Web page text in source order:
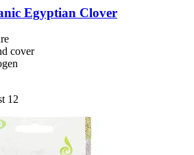
Egyptian Clover
cover
12